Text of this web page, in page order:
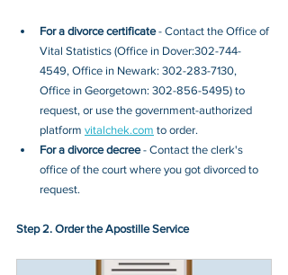
For a divorce certificate - Contact the Office of
Vital Statistics (Office in Dover:302-744-
4549, Office in Newark: 302-283-7130,
Office in Georgetown: 302-856-5495) to
request, or use the government-authorized
platform vitalchek.com to order.
For a divorce decree - Contact the clerk's
office of the court where you got divorced to
request.
Step 2. Order the Apostille Service